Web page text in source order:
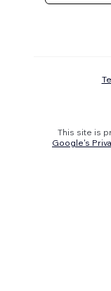
This site is
Google's